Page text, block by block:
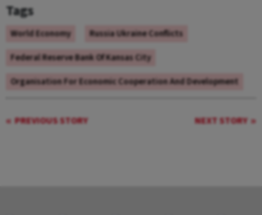
Tags
World Economy
Russia Ukraine Conflicts
Federal Reserve Bank Of Kansas City
Organisation For Economic Cooperation And Development
PREVIOUS STORY NEXT STORY